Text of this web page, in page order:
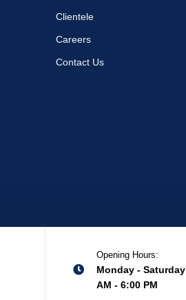
Clientele
Careers
Contact Us
Opening Hours:
Monday -
AM - 6:00 PM